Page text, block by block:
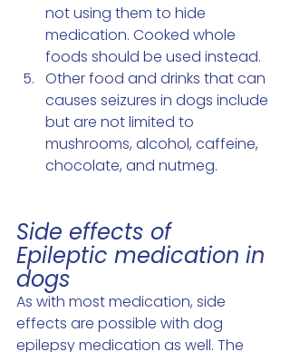
not using them to hide
medication. Cooked whole
foods should be used instead.
Other food and drinks that can
causes seizures in dogs include
but are not limited to
mushrooms, alcohol, caffeine,
chocolate, and nutmeg.
Side effects of
Epileptic medication in
dogs
As with most medication, side
effects are possible with dog
epilepsy medication as well. The